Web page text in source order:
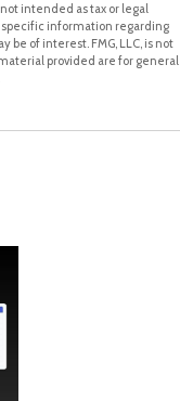
intended as tax or legal
specific information regarding
of interest. FMG, LLC, is not
provided are for general